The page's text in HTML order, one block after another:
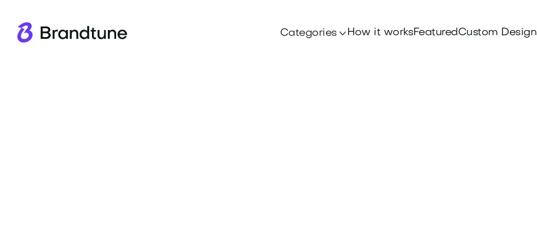
Categories How it worksFeaturedCustom Design